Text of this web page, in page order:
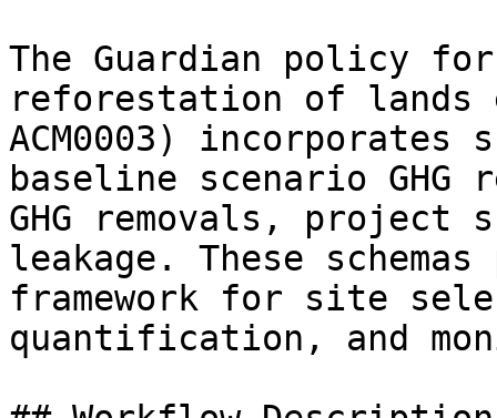
The Guardian policy
reforestation of lands
ACM0003)
baseline scenario
GHG removals, project
leakage. These
framework for site
quantification, and